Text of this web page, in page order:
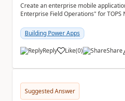
Create an enterprise mobile
Enterprise Field Operations" for TOPS
Building Power Apps
Reply Like
a (0) Share
Suggested Answer